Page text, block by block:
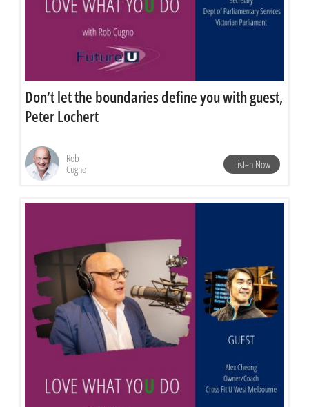
Don’t let the boundaries define you with guest,
Peter Lochert
Rob
Cugno
Listen Now